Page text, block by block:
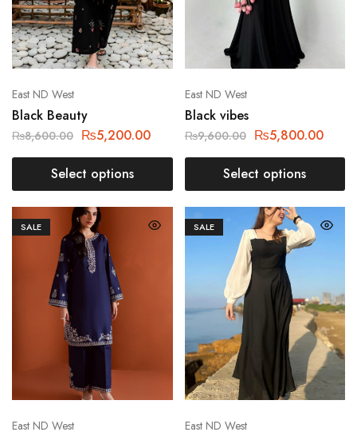
East ND West
Black Beauty
₨8,600.00 ₨5,200.00
Select options
East ND West
Black vibes
₨9,600.00 ₨5,800.00
Select options
SALE
East ND West
SALE
East ND West